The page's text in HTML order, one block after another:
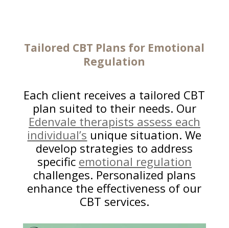
Tailored CBT Plans for Emotional
Regulation
Each client receives a tailored CBT
plan suited to their needs. Our
Edenvale therapists assess each
individual’s unique situation. We
develop strategies to address
specific emotional regulation
challenges. Personalized plans
enhance the effectiveness of our
CBT services.